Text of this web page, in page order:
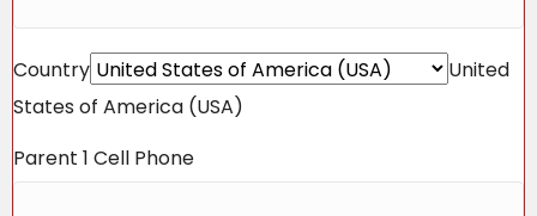
Country
United
States of America (USA)
Parent 1 Cell Phone